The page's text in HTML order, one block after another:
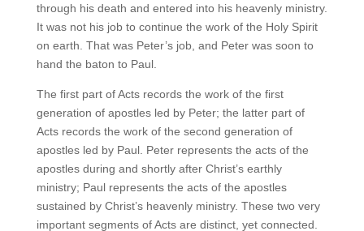
through his death and entered into his heavenly ministry.
It was not his job to continue the work of the Holy Spirit
on earth. That was Peter’s job, and Peter was soon to
hand the baton to Paul.
The first part of Acts records the work of the first
generation of apostles led by Peter; the latter part of
Acts records the work of the second generation of
apostles led by Paul. Peter represents the acts of the
apostles during and shortly after Christ’s earthly
ministry; Paul represents the acts of the apostles
sustained by Christ’s heavenly ministry. These two very
important segments of Acts are distinct, yet connected.